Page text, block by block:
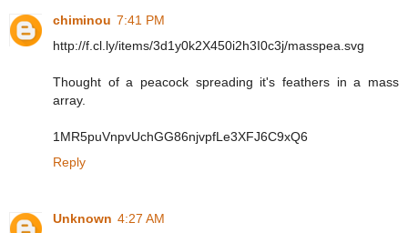
chiminou 7:41 PM
http://f.cl.ly/items/3d1y0k2X450i2h3I0c3j/masspea.svg
Thought of a peacock spreading it's feathers in a mass
array.
1MR5puVnpvUchGG86njvpfLe3XFJ6C9xQ6
Reply
Unknown 4:27 AM